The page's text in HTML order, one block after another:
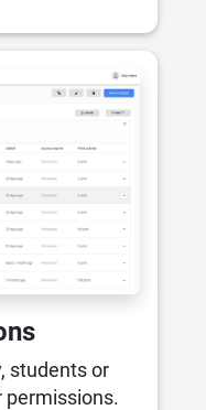
students or
permissions.